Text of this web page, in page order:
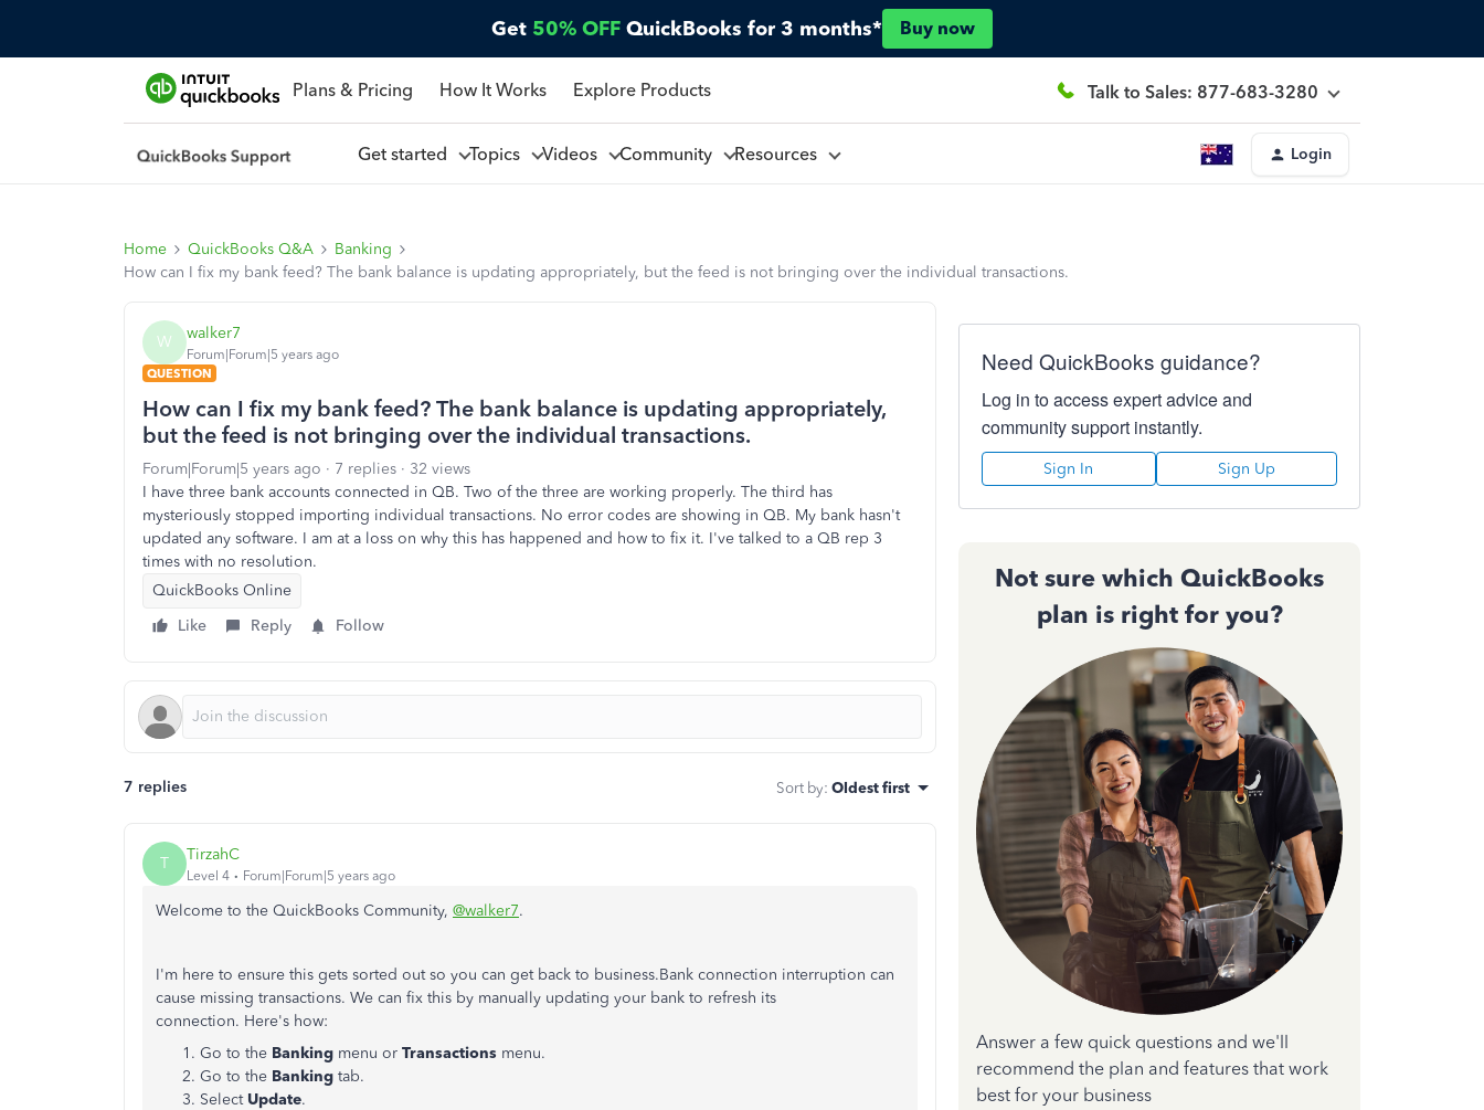
Get 50% OFF QuickBooks for 3 months* Buy now
Plans & Pricing How It Works Explore Products Talk to Sales: 877-683-3280
Get started Topics Videos Community Resources Login
Home QuickBooks Q&A
Banking
How can I fix my bank feed? The bank balance is updating appropriately, but the feed is not bringing over the individual transactions.
W walker7
Forum|Forum|5 years ago
QUESTION
How can I fix my bank feed? The bank balance is updating appropriately,
but the feed is not bringing over the individual transactions.
Forum|Forum|5 years ago 7 replies
32 views
I have three bank accounts connected in QB. Two of the three are working properly. The third has
mysteriously stopped importing individual transactions. No error codes are showing in QB. My bank hasn't
updated any software. I am at a loss on why this has happened and how to fix it. I've talked to a QB rep 3
times with no resolution.
QuickBooks Online
Like
Reply Follow
7 replies Sort by: Oldest first
T TirzahC
Level 4 Forum|Forum|5 years ago
Welcome to the QuickBooks Community, @walker7.
I'm here to ensure this gets sorted out so you can get back to business.Bank connection interruption can
cause missing transactions. We can fix this by manually updating your bank to refresh its
connection. Here's how:
Go to the Banking menu or Transactions menu.
Go to the Banking tab.
Select Update.
Need QuickBooks guidance?
Log in to access expert advice and
community support instantly.
Sign In Sign Up
Not sure which QuickBooks
plan is right for you?
Answer a few quick questions and we'll
recommend the plan and features that work
best for your business